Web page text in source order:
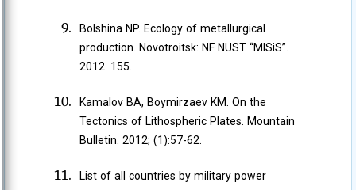
Bolshina NP. Ecology of metallurgical
production. Novotroitsk: NF NUST “MISiS”.
2012. 155.
Kamalov BA, Boymirzaev KM. On the
Tectonics of Lithospheric Plates. Mountain
Bulletin. 2012; (1):57-62.
List of all countries by military power